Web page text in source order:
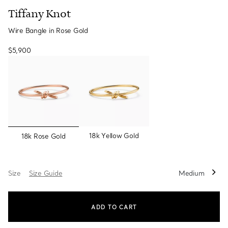
Tiffany Knot
Wire Bangle in Rose Gold
$5,900
selected
18k Rose Gold 18k Yellow Gold
Size Size Guide Medium
ADD TO CART